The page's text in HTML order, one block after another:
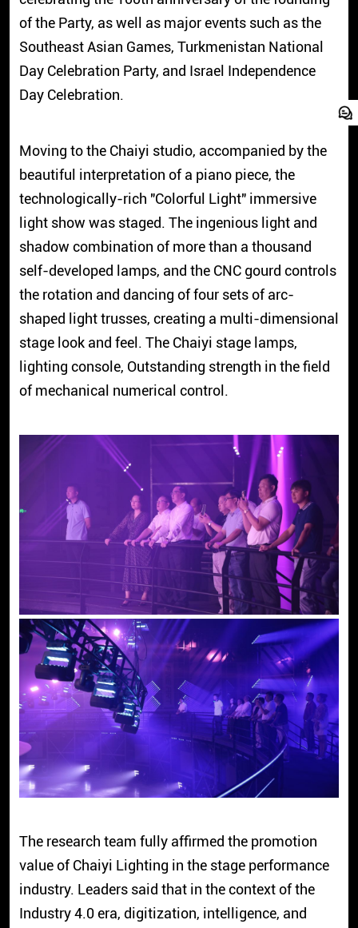
of the Party, as well as major events such as the
Southeast Asian Games, Turkmenistan National
Day Celebration Party, and Israel Independence
Day Celebration.
Moving to the Chaiyi studio, accompanied by the
beautiful interpretation of a piano piece, the
technologically-rich "Colorful Light" immersive
light show was staged. The ingenious light and
shadow combination of more than a thousand
self-developed lamps, and the CNC gourd controls
the rotation and dancing of four sets of arc-
shaped light trusses, creating a multi-dimensional
stage look and feel. The Chaiyi stage lamps,
lighting console, Outstanding strength in the field
of mechanical numerical control.
The research team fully affirmed the promotion
value of Chaiyi Lighting in the stage performance
industry. Leaders said that in the context of the
Industry 4.0 era, digitization, intelligence, and